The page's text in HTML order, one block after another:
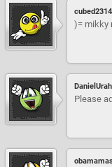
cubed2314
)= mikky
Please